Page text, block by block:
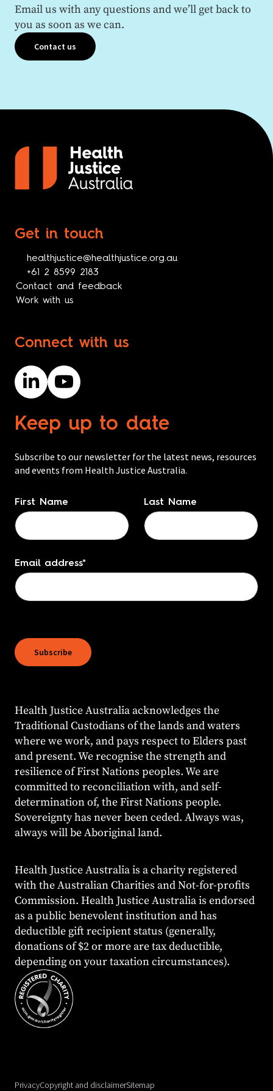
Email us with any questions and we’ll get back to
you as soon as we can.
Contact us
Get in touch
healthjustice@healthjustice.org.au
+61 2 8599 2183
Contact and feedback
Work with us
Connect with us
Keep up to date
Subscribe to our newsletter for the latest news, resources
and events from Health Justice Australia.
Name*
First Name Last Name
Email address*
Subscribe
Health Justice Australia acknowledges the
Traditional Custodians of the lands and waters
where we work, and pays respect to Elders past
and present. We recognise the strength and
resilience of First Nations peoples. We are
committed to reconciliation with, and self-
determination of, the First Nations people.
Sovereignty has never been ceded. Always was,
always will be Aboriginal land.
Health Justice Australia is a charity registered
with the Australian Charities and Not-for-profits
Commission. Health Justice Australia is endorsed
as a public benevolent institution and has
deductible gift recipient status (generally,
donations of $2 or more are tax deductible,
depending on your taxation circumstances).
PrivacyCopyright and disclaimerSitemap